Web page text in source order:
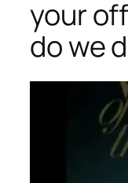
your
do we